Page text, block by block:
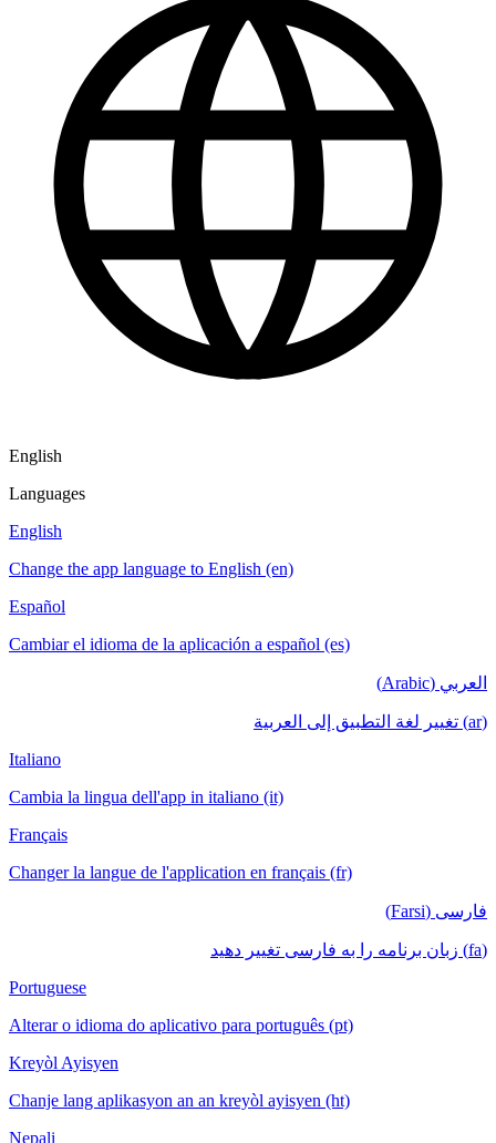
English
Languages
English
Change the app language to English (en)
Español
Cambiar el idioma de la aplicación a español (es)
العربي (Arabic)
(ar) تغيير لغة التطبيق إلى العربية
Italiano
Cambia la lingua dell'app in italiano (it)
Français
Changer la langue de l'application en français (fr)
فارسی (Farsi)
(fa) زبان برنامه را به فارسی تغییر دهید
Portuguese
Alterar o idioma do aplicativo para português (pt)
Kreyòl Ayisyen
Chanje lang aplikasyon an an kreyòl ayisyen (ht)
Nepali